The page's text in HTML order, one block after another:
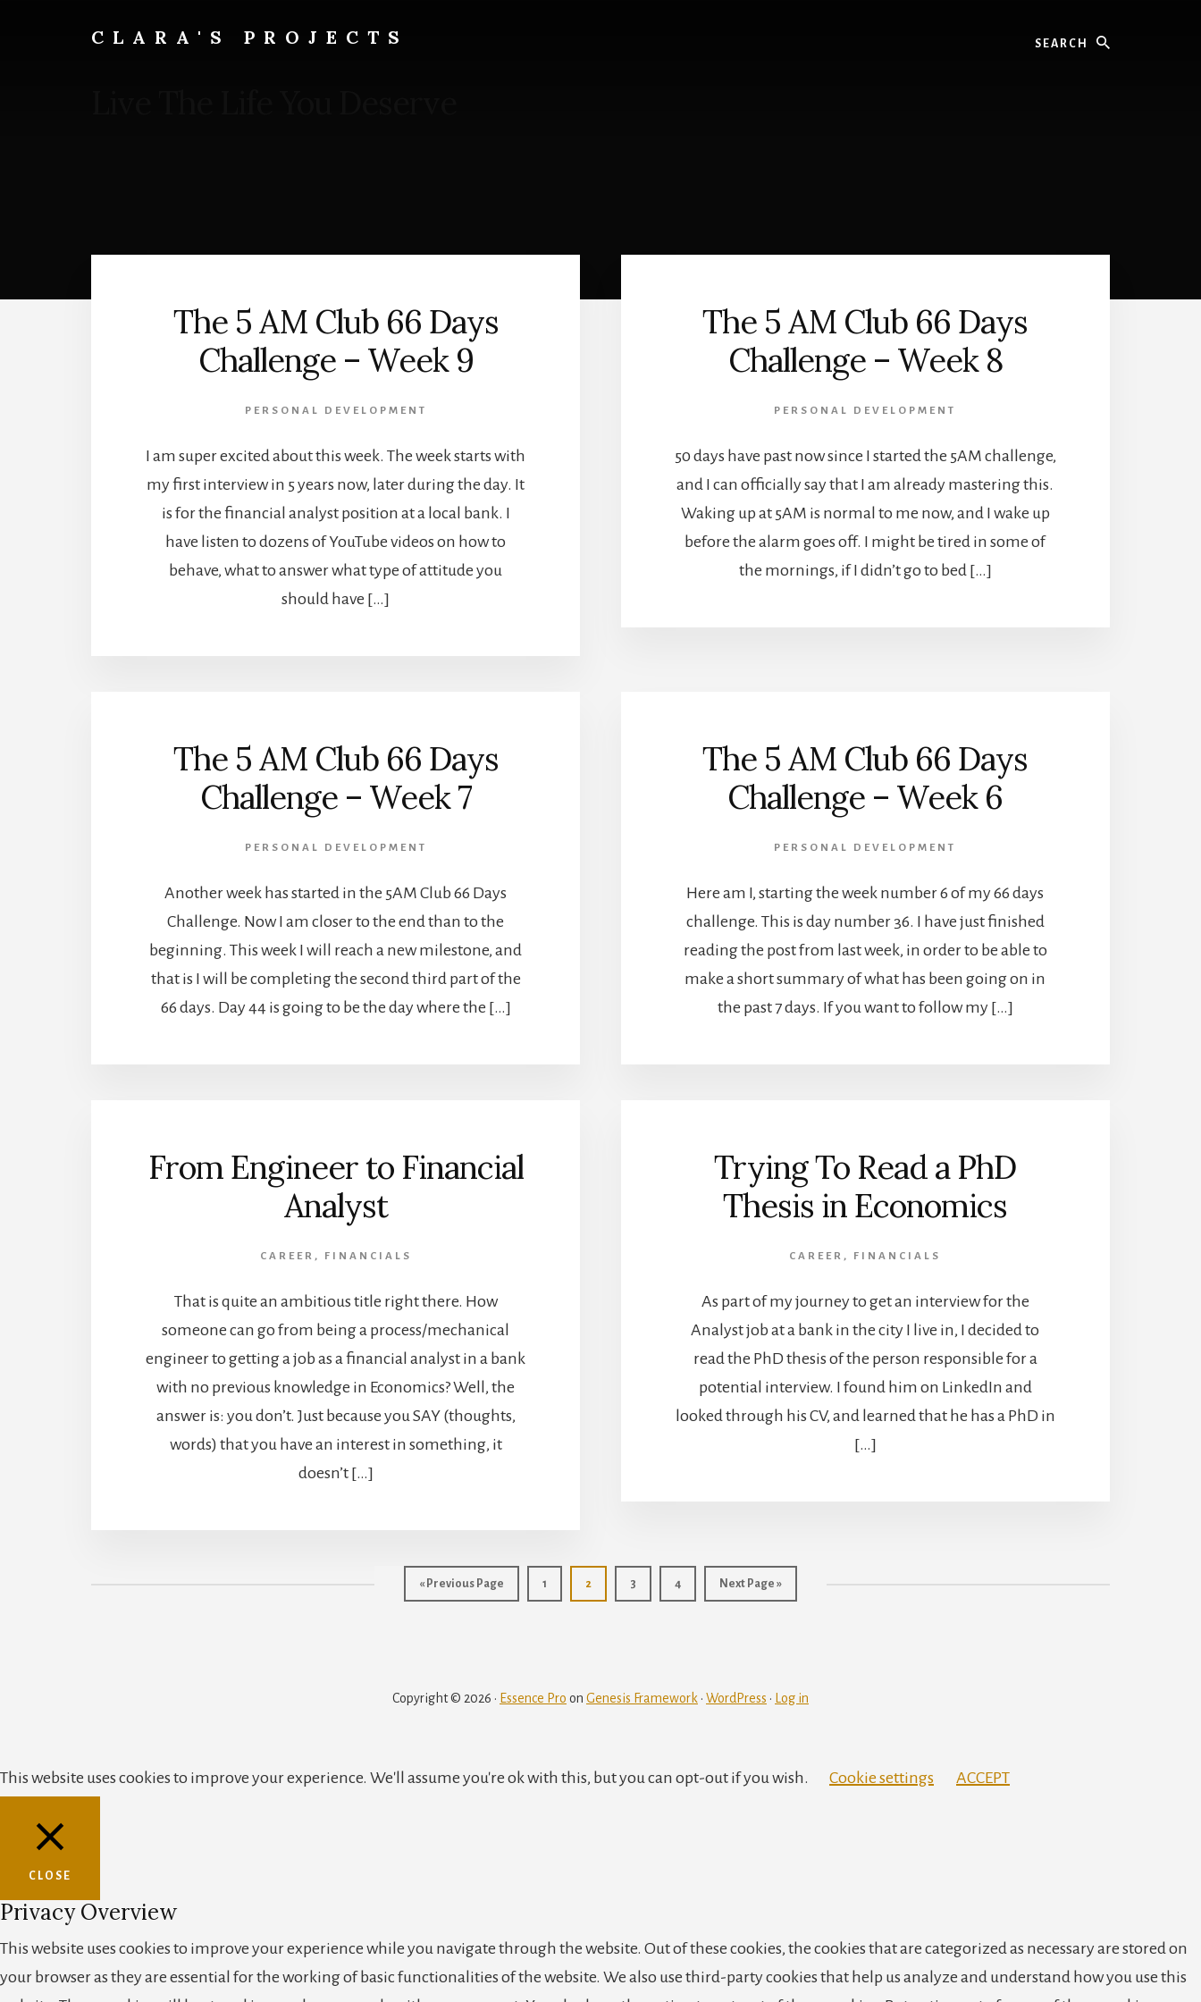
CLARA'S PROJECTS
The 5 AM Club 66 Days
Challenge – Week 9
PERSONAL DEVELOPMENT
I am super excited about this week. The week starts with
my first interview in 5 years now, later during the day. It
is for the financial analyst position at a local bank. I
have listen to dozens of YouTube videos on how to
behave, what to answer what type of attitude you
should have […]
The 5 AM Club 66 Days
Challenge – Week 8
PERSONAL DEVELOPMENT
50 days have past now since I started the 5AM challenge,
and I can officially say that I am already mastering this.
Waking up at 5AM is normal to me now, and I wake up
before the alarm goes off. I might be tired in some of
the mornings, if I didn’t go to bed […]
The 5 AM Club 66 Days
Challenge – Week 7
PERSONAL DEVELOPMENT
Another week has started in the 5AM Club 66 Days
Challenge. Now I am closer to the end than to the
beginning. This week I will reach a new milestone, and
that is I will be completing the second third part of the
66 days. Day 44 is going to be the day where the […]
The 5 AM Club 66 Days
Challenge – Week 6
PERSONAL DEVELOPMENT
Here am I, starting the week number 6 of my 66 days
challenge. This is day number 36. I have just finished
reading the post from last week, in order to be able to
make a short summary of what has been going on in
the past 7 days. If you want to follow my […]
From Engineer to Financial
Analyst
CAREER , FINANCIALS
That is quite an ambitious title right there. How
someone can go from being a process/mechanical
engineer to getting a job as a financial analyst in a bank
with no previous knowledge in Economics? Well, the
answer is: you don’t. Just because you SAY (thoughts,
words) that you have an interest in something, it
doesn’t […]
Trying To Read a PhD
Thesis in Economics
CAREER , FINANCIALS
As part of my journey to get an interview for the
Analyst job at a bank in the city I live in, I decided to
read the PhD thesis of the person responsible for a
potential interview. I found him on LinkedIn and
looked through his CV, and learned that he has a PhD in
[…]
« Go
to
Previous Page
Go
to
1
Go
to
2
Go
to
3
Go
to
4
Go
to
Next Page »
Copyright © 2026 · Essence Pro on Genesis Framework · WordPress · Log in
This website uses cookies to improve your experience. We'll assume you're ok with this, but you can opt-out if you wish. Cookie settings ACCEPT
CLOSE
Privacy Overview
This website uses cookies to improve your experience while you navigate through the website. Out of these cookies, the cookies that are categorized as necessary are stored on
your browser as they are essential for the working of basic functionalities of the website. We also use third-party cookies that help us analyze and understand how you use this